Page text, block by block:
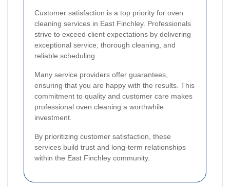
Customer satisfaction is a top priority for oven
cleaning services in East Finchley. Professionals
strive to exceed client expectations by delivering
exceptional service, thorough cleaning, and
reliable scheduling.
Many service providers offer guarantees,
ensuring that you are happy with the results. This
commitment to quality and customer care makes
professional oven cleaning a worthwhile
investment.
By prioritizing customer satisfaction, these
services build trust and long-term relationships
within the East Finchley community.